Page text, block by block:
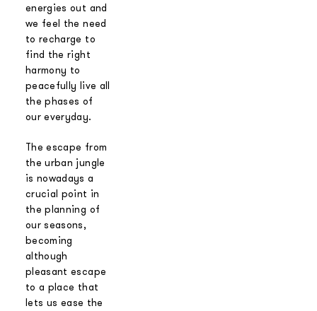
energies out and
we feel the need
to recharge to
find the right
harmony to
peacefully live all
the phases of
our everyday.
The escape from
the urban jungle
is nowadays a
crucial point in
the planning of
our seasons,
becoming
although
pleasant escape
to a place that
lets us ease the